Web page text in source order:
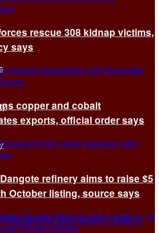
rescue 308 kidnap victims,
says
copper and cobalt
exports, official order says
refinery aims to raise $5
October listing, source says